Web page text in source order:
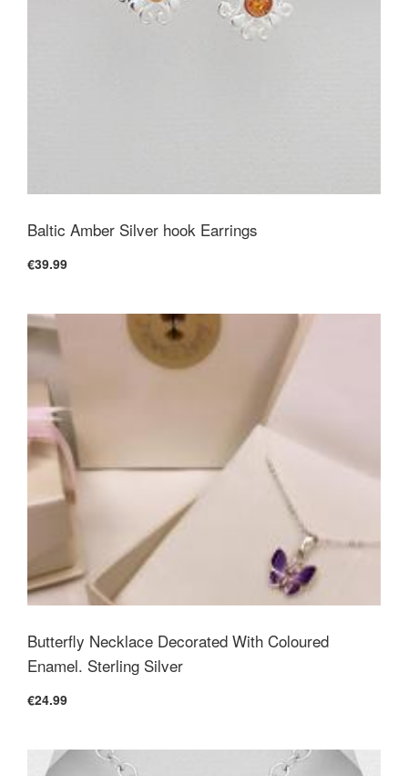
Baltic Amber Silver hook Earrings
€39.99
Butterfly Necklace Decorated With Coloured
Enamel. Sterling Silver
€24.99